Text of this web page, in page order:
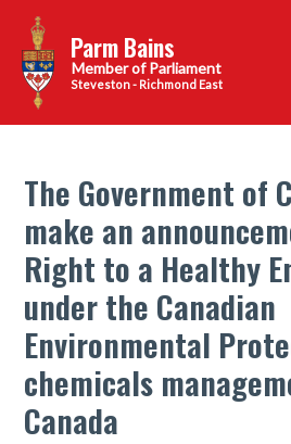
content
Parm Bains
Steveston - Richmond East
The Government of
make an
Right to a Healthy
under the Canadian
Environmental
chemicals
Canada